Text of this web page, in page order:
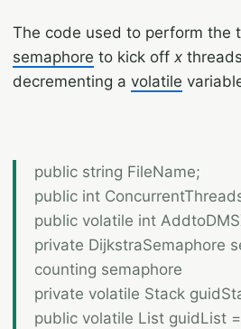
The code used to perform the
semaphore to kick off x
decrementing a volatile
public string FileName;
public int
public volatile int
private DijkstraSemaphore
counting semaphore
private volatile Stack
public volatile List guidList